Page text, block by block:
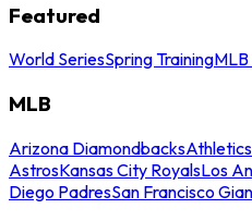
Featured
World SeriesSpring Training
MLB
Arizona DiamondbacksAthletics
AstrosKansas City RoyalsLos
Diego PadresSan Francisco